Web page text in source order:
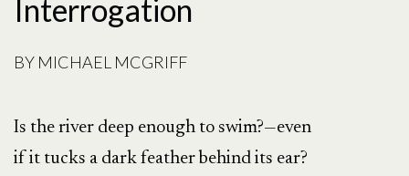
Interrogation
BY MICHAEL MCGRIFF
Is the river deep enough to swim?—even
if it tucks a dark feather behind its ear?